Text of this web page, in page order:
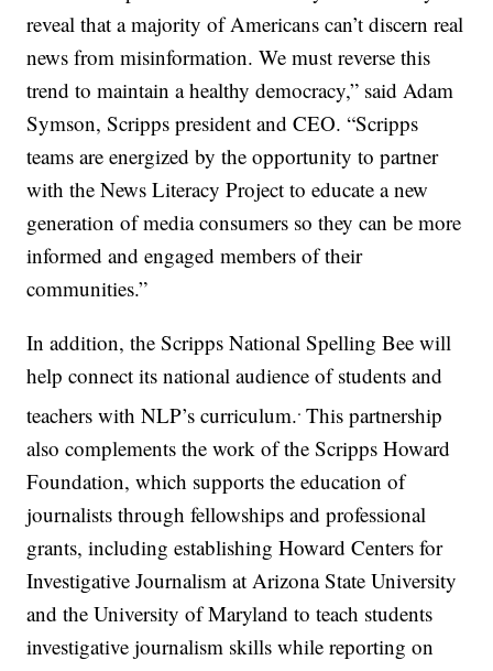
reveal that a majority of Americans can’t discern real
news from misinformation. We must reverse this
trend to maintain a healthy democracy,” said Adam
Symson, Scripps president and CEO. “Scripps
teams are energized by the opportunity to partner
with the News Literacy Project to educate a new
generation of media consumers so they can be more
informed and engaged members of their
communities.”
In addition, the Scripps National Spelling Bee will
help connect its national audience of students and
teachers with NLP’s curriculum..This partnership
also complements the work of the Scripps Howard
Foundation, which supports the education of
journalists through fellowships and professional
grants, including establishing Howard Centers for
Investigative Journalism at Arizona State University
and the University of Maryland to teach students
investigative journalism skills while reporting on